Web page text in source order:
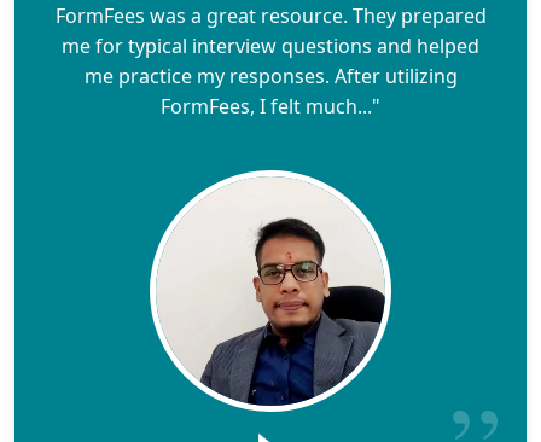
FormFees was a great resource. They prepared
me for typical interview questions and helped
me practice my responses. After utilizing
FormFees, I felt much..."